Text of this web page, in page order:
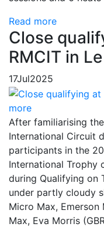
Read more
Close
RMCIT in
17Jul2025
more
After familiarising
International Circuit
participants in the
International Trophy
during Qualifying on
under partly cloudy
Micro Max, Emerson
Max, Eva Morris